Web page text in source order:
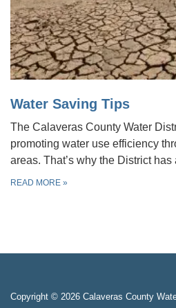
Water Saving Tips
The Calaveras County Water
promoting water use efficiency
areas. That’s why the District
READ MORE »
Copyright © 2026 Calaveras County